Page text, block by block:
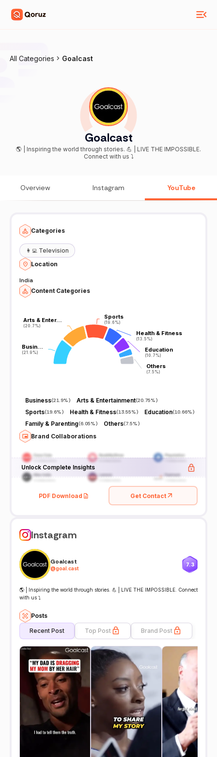
All Categories Goalcast
Goalcast
🌎 | Inspiring the world through stories. 💪 | LIVE THE IMPOSSIBLE.
Connect with us ⤵
Overview Instagram YouTube
Categories
👩‍💻 Television
Location
India
Content Categories
Busin…
(21.9%)
Busin…
(21.9%)
Arts & Enter…
(20.7%)
Arts & Enter…
(20.7%)
Sports
(19.6%)
Sports
(19.6%)
Health & Fitness
(13.5%)
Health & Fitness
(13.5%)
Education
(10.7%)
Education
(10.7%)
Others
(7.5%)
Others
(7.5%)
Business(21.9%) Arts & Entertainment(20.75%)
Sports(19.6%) Health & Fitness(13.55%) Education(10.66%)
Family & Parenting(6.05%) Others(7.5%)
Brand Collaborations
Unlock Complete Insights
PDF Download Get Contact
Instagram
Goalcast
@goal.cast
7.3
🌎 | Inspiring the world through stories. 💪 | LIVE THE IMPOSSIBLE. Connect
with us ⤵
Posts
Recent Post Top Post Brand Post